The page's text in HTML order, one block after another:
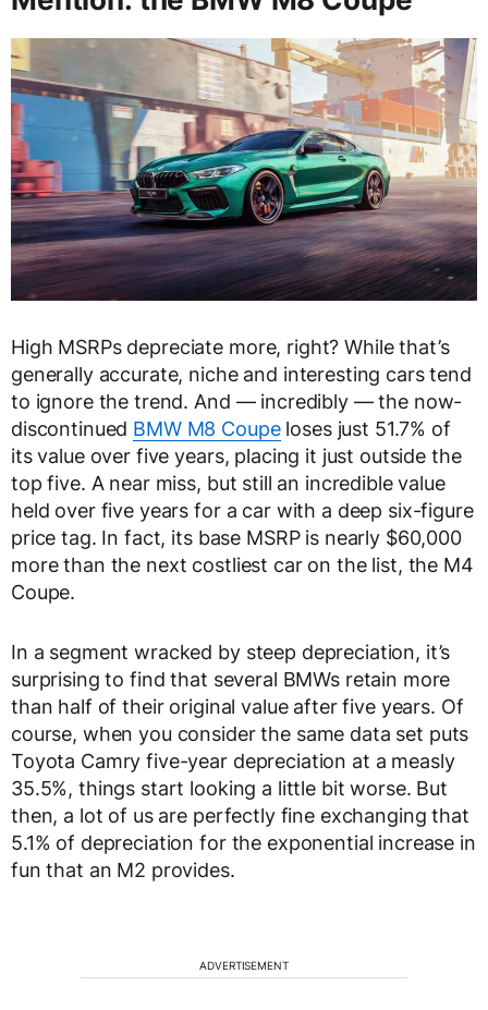
High MSRPs depreciate more, right? While that’s
generally accurate, niche and interesting cars tend
to ignore the trend. And — incredibly — the now-
discontinued BMW M8 Coupeloses just 51.7% of
its value over five years, placing it just outside the
top five. A near miss, but still an incredible value
held over five years for a car with a deep six-figure
price tag. In fact, its base MSRP is nearly $60,000
more than the next costliest car on the list, the M4
Coupe.
In a segment wracked by steep depreciation, it’s
surprising to find that several BMWs retain more
than half of their original value after five years. Of
course, when you consider the same data set puts
Toyota Camry five-year depreciation at a measly
35.5%, things start looking a little bit worse. But
then, a lot of us are perfectly fine exchanging that
5.1% of depreciation for the exponential increase in
fun that an M2 provides.
ADVERTISEMENT